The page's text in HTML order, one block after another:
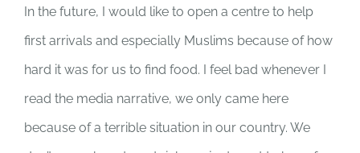
In the future, I would like to open a centre to help
first arrivals and especially Muslims because of how
hard it was for us to find food. I feel bad whenever I
read the media narrative, we only came here
because of a terrible situation in our country. We